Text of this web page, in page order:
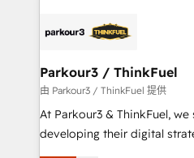
strategies that integrate
companies scale faster and smarter.
Demand generation for all your buyers
you invest in 100% of your
growth and positioning
Parkour3 / ThinkFuel
由 Parkour3 / ThinkFuel 提供
At Parkour3 & ThinkFuel,
developing their digital
technologies and